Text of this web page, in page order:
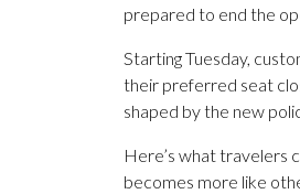
prepared to end the
Starting Tuesday,
their preferred seat
shaped by the new
Here’s what travelers
becomes more like